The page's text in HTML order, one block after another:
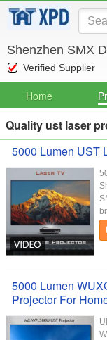
Shenzhen SMX
Verified Supplier
Home
Quality ust laser
5000 Lumen UST
5000 Lumen
Projector For